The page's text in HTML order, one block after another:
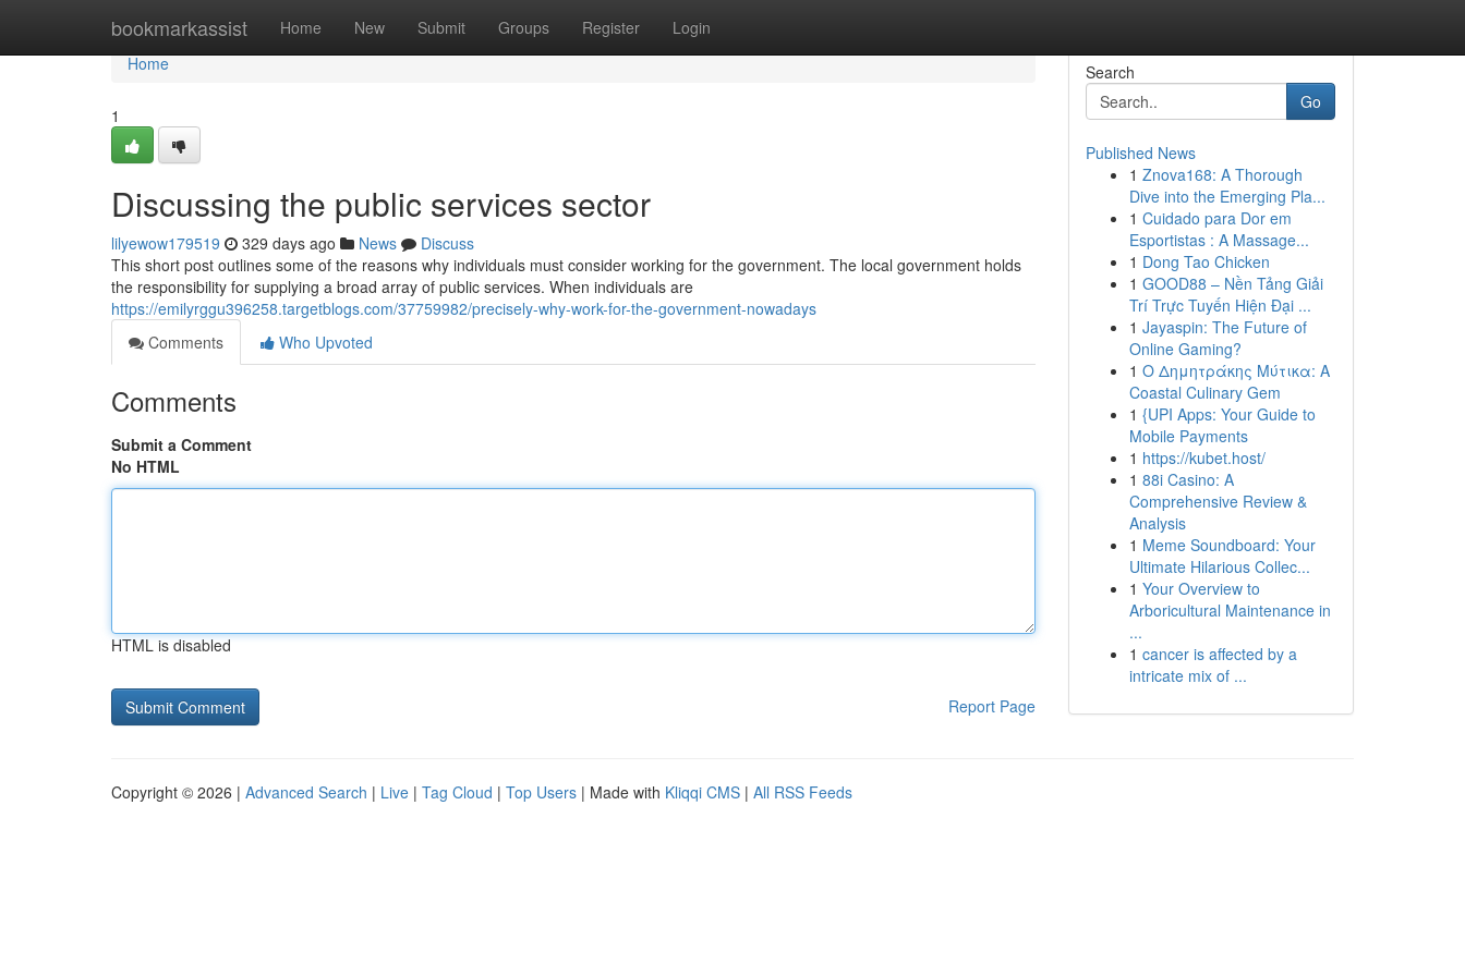
bookmarkassist Home New Submit Groups Register Login
Home
Home
1
Discussing the public services sector
lilyewow179519 329 days ago News
Discuss
This short post outlines some of the reasons why individuals must consider working for the government. The local government holds
the responsibility for supplying a broad array of public services. When individuals are
https://emilyrggu396258.targetblogs.com/37759982/precisely-why-work-for-the-government-nowadays
Comments
Who Upvoted
Comments
Submit a Comment
No HTML
HTML is disabled
Report Page
Search
Go
Published News
1 Znova168: A Thorough
Dive into the Emerging Pla...
1 Cuidado para Dor em
Esportistas : A Massage...
1 Dong Tao Chicken
1 GOOD88 – Nền Tảng Giải
Trí Trực Tuyến Hiện Đại ...
1 Jayaspin: The Future of
Online Gaming?
1 Ο Δημητράκης Μύτικα: A
Coastal Culinary Gem
1 {UPI Apps: Your Guide to
Mobile Payments
1 https://kubet.host/
1 88i Casino: A
Comprehensive Review &
Analysis
1 Meme Soundboard: Your
Ultimate Hilarious Collec...
1 Your Overview to
Arboricultural Maintenance in
...
1 cancer is affected by a
intricate mix of ...
Copyright © 2026 | Advanced Search | Live | Tag Cloud | Top Users | Made with Kliqqi CMS | All RSS Feeds